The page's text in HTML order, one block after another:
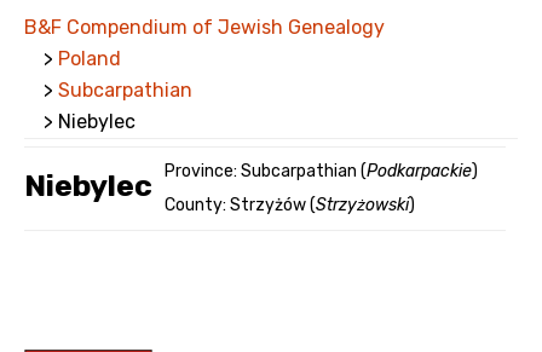
B&F Compendium of Jewish Genealogy
> Poland
> Subcarpathian
> Niebylec
Niebylec Province: Subcarpathian (Podkarpackie)
County: Strzyżów (Strzyżowski)